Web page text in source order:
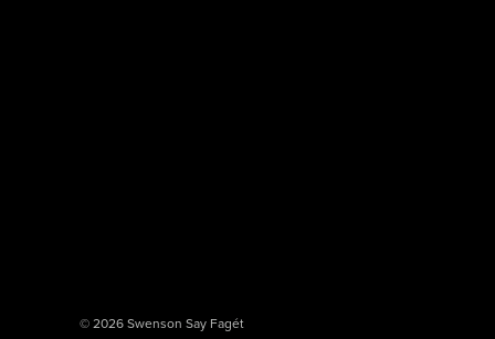
© 2026 Swenson Say Fagét